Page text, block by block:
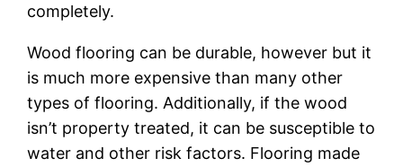
completely.
Wood flooring can be durable, however but it
is much more expensive than many other
types of flooring. Additionally, if the wood
isn’t property treated, it can be susceptible to
water and other risk factors. Flooring made